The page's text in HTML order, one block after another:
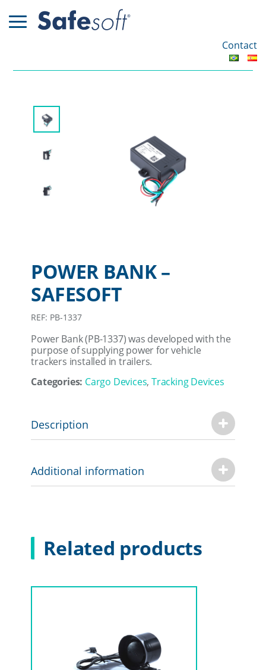
Contact
POWER BANK –
SAFESOFT
REF: PB-1337
Power Bank (PB-1337) was developed with the
purpose of supplying power for vehicle
trackers installed in trailers.
Categories: Cargo Devices,Tracking Devices
Description
Additional information
Related products